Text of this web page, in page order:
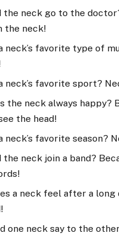
the neck go to the
the neck!
neck’s favorite type of
neck’s favorite sport?
the neck always happy?
the head!
neck’s favorite season?
the neck join a band?
a neck feel after a long
one neck say to the